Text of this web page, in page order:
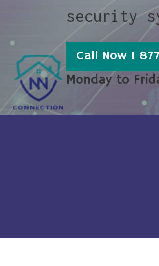
security
Call Now 1
Monday to